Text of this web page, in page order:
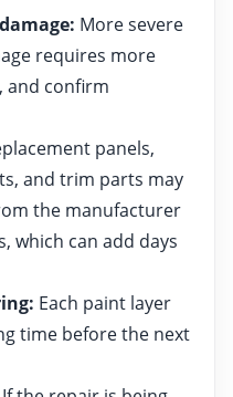
More severe
requires more
and confirm
panels,
and trim parts may
the manufacturer
which can add days
Each paint layer
time before the next